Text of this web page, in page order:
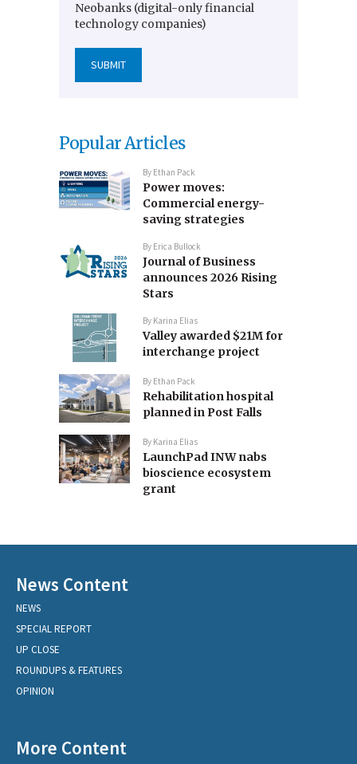
Neobanks (digital-only financial
technology companies)
Popular Articles
By Ethan Pack
Power moves:
Commercial energy-
saving strategies
By Erica Bullock
Journal of Business
announces 2026 Rising
Stars
By Karina Elias
Valley awarded $21M for
interchange project
By Ethan Pack
Rehabilitation hospital
planned in Post Falls
By Karina Elias
LaunchPad INW nabs
bioscience ecosystem
grant
News Content
NEWS
SPECIAL REPORT
UP CLOSE
ROUNDUPS & FEATURES
OPINION
More Content